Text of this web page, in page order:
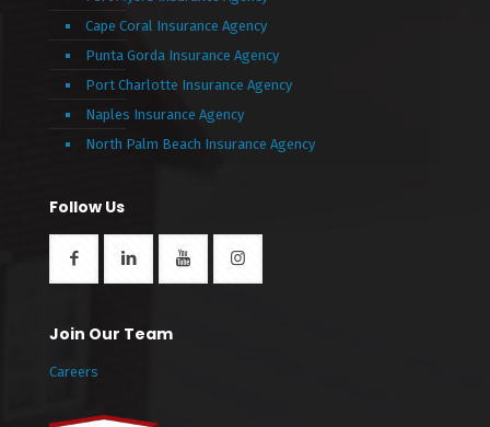
Cape Coral Insurance Agency
Punta Gorda Insurance Agency
Port Charlotte Insurance Agency
Naples Insurance Agency
North Palm Beach Insurance Agency
Follow Us
Join Our Team
Careers